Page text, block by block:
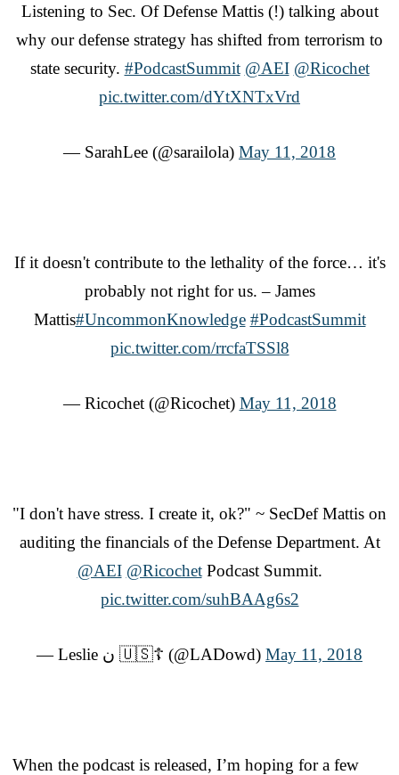
Listening to Sec. Of Defense Mattis (!) talking about
why our defense strategy has shifted from terrorism to
state security. #PodcastSummit @AEI @Ricochet
pic.twitter.com/dYtXNTxVrd
— SarahLee (@sarailola) May 11, 2018
If it doesn't contribute to the lethality of the force… it's
probably not right for us. – James
Mattis#UncommonKnowledge #PodcastSummit
pic.twitter.com/rrcfaTSSl8
— Ricochet (@Ricochet) May 11, 2018
"I don't have stress. I create it, ok?" ~ SecDef Mattis on
auditing the financials of the Defense Department. At
@AEI @RicochetPodcast Summit.
pic.twitter.com/suhBAAg6s2
— Leslie ن 🇺🇸☦️ (@LADowd) May 11, 2018
When the podcast is released, I’m hoping for a few